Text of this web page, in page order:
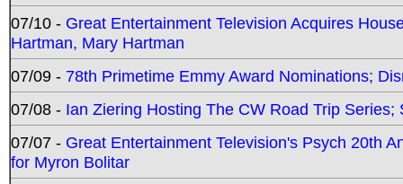
07/10 - Great Entertainment Television Acquires
Hartman, Mary Hartman
07/09 - 78th Primetime Emmy Award Nominations;
07/08 - Ian Ziering Hosting The CW Road Trip
07/07 - Great Entertainment Television's Psych 20th
for Myron Bolitar